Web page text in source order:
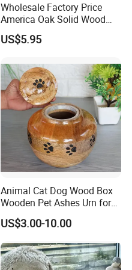
Wholesale Factory Price
America Oak Solid Wood
Custom Casket Wooden
Casket and Coffin Funeral
Cremation Urn for Human
and Pets Ash
US$5.95
Animal Cat Dog Wood Box
Wooden Pet Ashes Urn for
Pets
US$3.00-10.00